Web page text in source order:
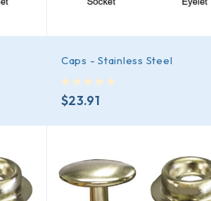
Caps - Stainless Steel
$23.91